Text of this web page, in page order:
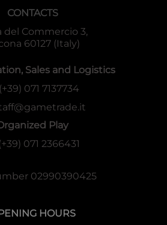
CONTACTS
del Commercio 3,
60127 (Italy)
Sales and Logistics
(+39) 071 7137734
Play
(+39) 071 2366431
02990390425
HOURS